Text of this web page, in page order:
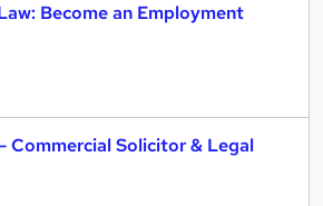
Become an Employment
Commercial Solicitor & Legal